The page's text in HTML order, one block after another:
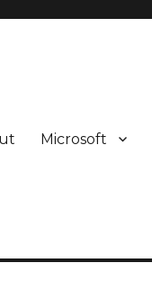
Microsoft